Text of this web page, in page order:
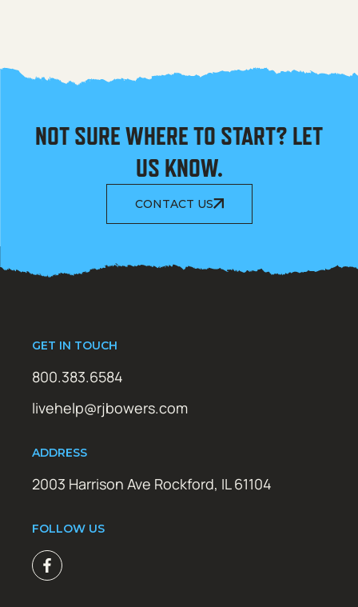
NOT SURE WHERE TO START? LET
US KNOW.
CONTACT US
GET IN TOUCH
800.383.6584
livehelp@rjbowers.com
ADDRESS
2003 Harrison Ave Rockford, IL 61104
FOLLOW US